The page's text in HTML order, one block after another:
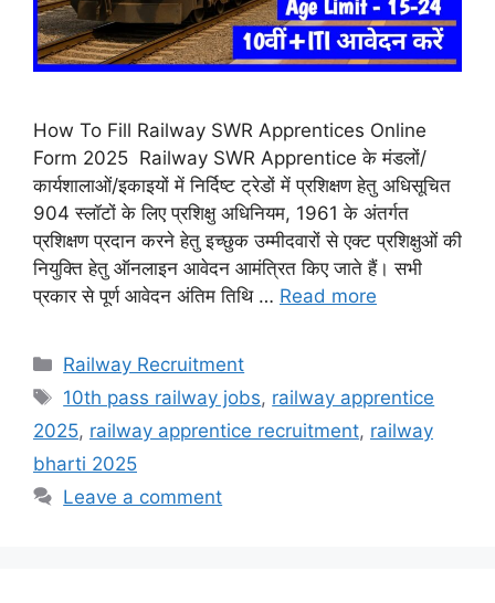
How To Fill Railway SWR Apprentices Online
Form 2025 Railway SWR Apprentice के मंडलों/
कार्यशालाओं/इकाइयों में निर्दिष्ट ट्रेडों में प्रशिक्षण हेतु अधिसूचित
904 स्लॉटों के लिए प्रशिक्षु अधिनियम, 1961 के अंतर्गत
प्रशिक्षण प्रदान करने हेतु इच्छुक उम्मीदवारों से एक्ट प्रशिक्षुओं की
नियुक्ति हेतु ऑनलाइन आवेदन आमंत्रित किए जाते हैं। सभी
प्रकार से पूर्ण आवेदन अंतिम तिथि … Read more
Categories
Railway Recruitment
Tags
10th pass railway jobs, railway apprentice
2025, railway apprentice recruitment, railway
bharti 2025
Leave a comment